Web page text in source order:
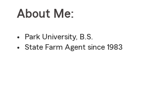
About Me:
Park University, B.S.
State Farm Agent since 1983